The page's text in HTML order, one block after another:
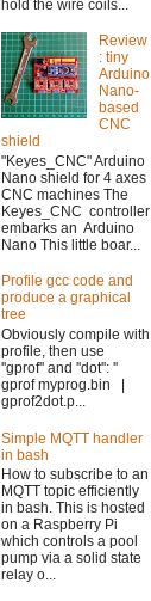
hold the wire coils...
Review
: tiny
Arduino
Nano-
based
CNC
shield
"Keyes_CNC" Arduino
Nano shield for 4 axes
CNC machines The
Keyes_CNC controller
embarks an Arduino
Nano This little boar...
Profile gcc code and
produce a graphical
tree
Obviously compile with
profile, then use
''gprof'' and ''dot'': ''
gprof myprog.bin |
gprof2dot.p...
Simple MQTT handler
in bash
How to subscribe to an
MQTT topic efficiently
in bash. This is hosted
on a Raspberry Pi
which controls a pool
pump via a solid state
relay o...